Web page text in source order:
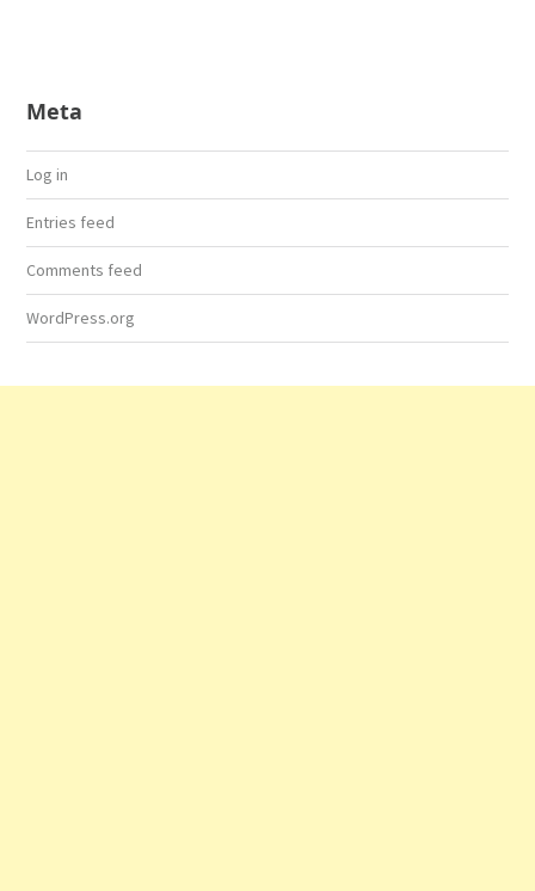
Meta
Log in
Entries feed
Comments feed
WordPress.org